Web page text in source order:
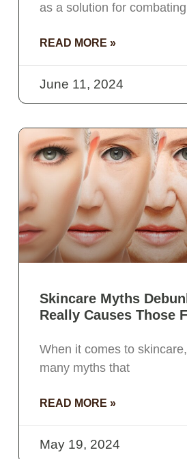
as a solution for combating
READ MORE »
June 11, 2024
Skincare Myths
Really Causes Those
When it comes to
many myths that
READ MORE »
May 19, 2024